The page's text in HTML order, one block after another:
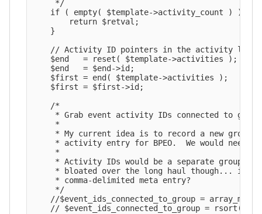
     */
    if ( empty( $template->activity_count ) ) {
        return $retval;
    }
    // Activity ID pointers in the activity loop.
    $end   = reset( $template->activities );
    $end   = $end->id;
    $first = end( $template->activities );
    $first = $first->id;
    /*
* Grab event activity IDs connected to
     *
* My current idea is to record a new group
* activity entry for BPEO.  We would need a
     *
* Activity IDs would be a separate group
* bloated over the long haul though... if
     * comma-delimited meta entry?
     */
//$event_ids_connected_to_group =
// $event_ids_connected_to_group = rsort(